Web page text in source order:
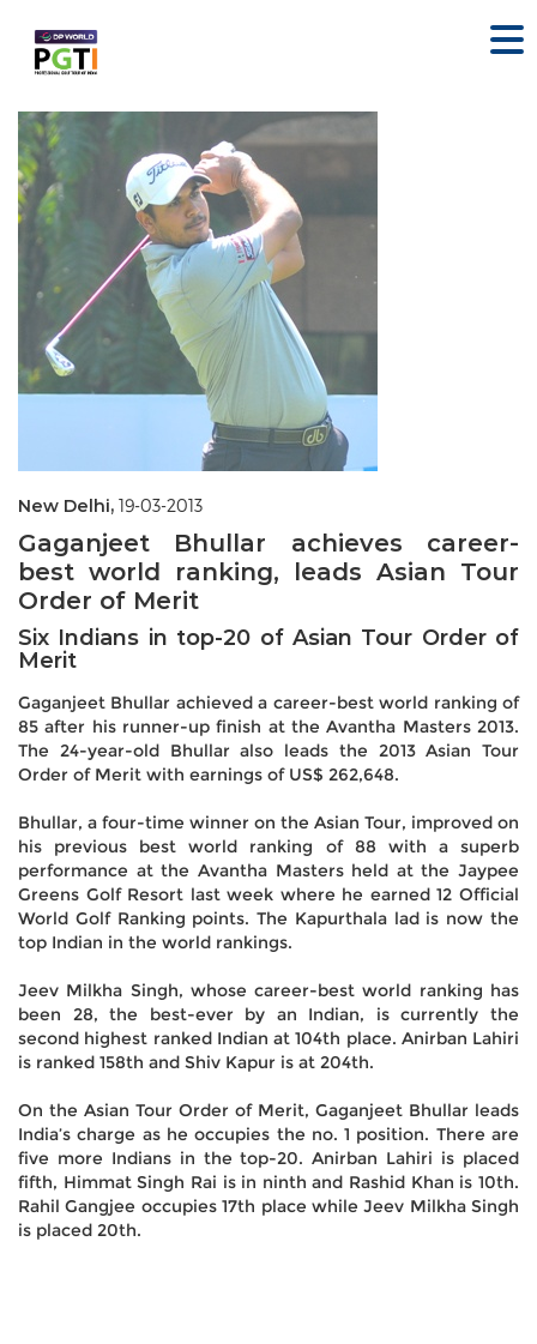
New Delhi, 19-03-2013
Gaganjeet Bhullar achieves career-
best world ranking, leads Asian Tour
Order of Merit
Six Indians in top-20 of Asian Tour Order of
Merit
Gaganjeet Bhullar achieved a career-best world ranking of
85 after his runner-up finish at the Avantha Masters 2013.
The 24-year-old Bhullar also leads the 2013 Asian Tour
Order of Merit with earnings of US$ 262,648.
Bhullar, a four-time winner on the Asian Tour, improved on
his previous best world ranking of 88 with a superb
performance at the Avantha Masters held at the Jaypee
Greens Golf Resort last week where he earned 12 Official
World Golf Ranking points. The Kapurthala lad is now the
top Indian in the world rankings.
Jeev Milkha Singh, whose career-best world ranking has
been 28, the best-ever by an Indian, is currently the
second highest ranked Indian at 104th place. Anirban Lahiri
is ranked 158th and Shiv Kapur is at 204th.
On the Asian Tour Order of Merit, Gaganjeet Bhullar leads
India’s charge as he occupies the no. 1 position. There are
five more Indians in the top-20. Anirban Lahiri is placed
fifth, Himmat Singh Rai is in ninth and Rashid Khan is 10th.
Rahil Gangjee occupies 17th place while Jeev Milkha Singh
is placed 20th.